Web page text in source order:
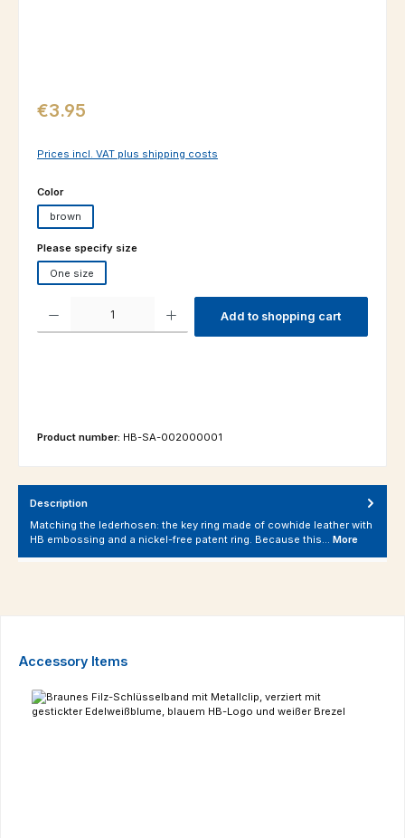
Regular price:
€3.95
Prices incl. VAT plus shipping costs
Select
Color
brown
Select
Please specify size
One size
Add to shopping cart
Product number: HB-SA-002000001
Description
Matching the lederhosen: the key ring made of cowhide leather with
HB embossing and a nickel-free patent ring. Because this… More
Skip product gallery
Accessory Items